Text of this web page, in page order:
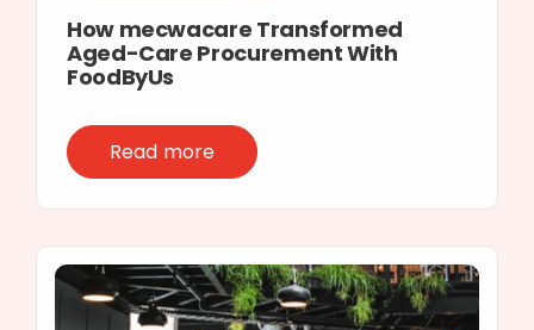
How mecwacare Transformed
Aged-Care Procurement With
FoodByUs
Read more